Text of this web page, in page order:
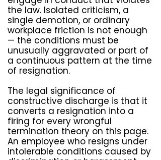
the law. Isolated criticism, a
single demotion, or ordinary
workplace friction is not enough
— the conditions must be
unusually aggravated or part of
a continuous pattern at the time
of resignation.
The legal significance of
constructive discharge is that it
converts a resignation into a
firing for every wrongful
termination theory on this page.
An employee who resigns under
intolerable conditions caused by